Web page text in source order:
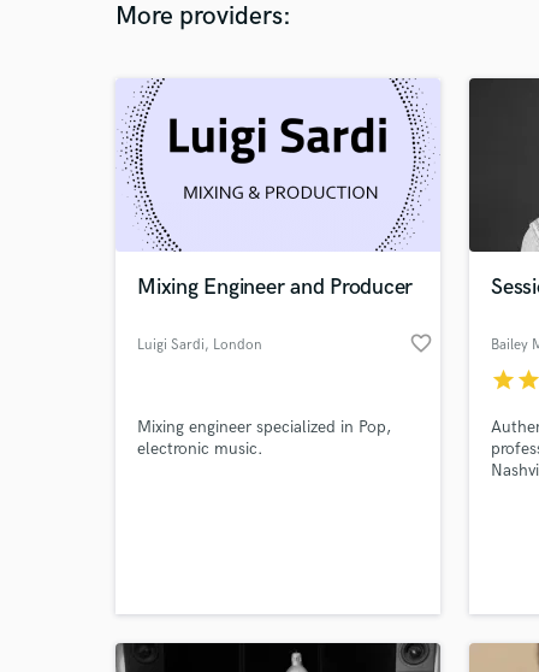
More providers:
Mixing Engineer and Producer
Luigi Sardi, London favorite_border
Mixing engineer specialized in Pop,
electronic music.
Bailey
starstar
Tell